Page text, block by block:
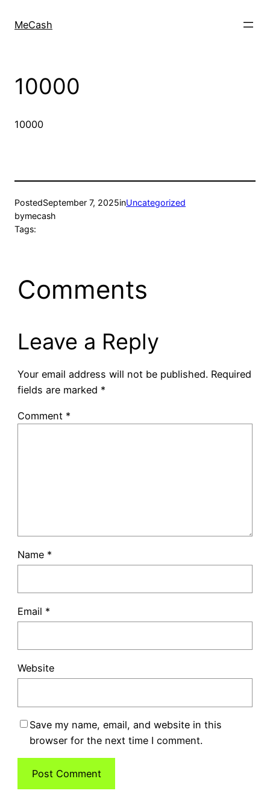
MeCash
10000
10000
PostedSeptember 7, 2025inUncategorized
bymecash
Tags:
Comments
Leave a Reply
Your email address will not be published. Required
fields are marked *
Comment *
Name *
Email *
Website
Save my name, email, and website in this
browser for the next time I comment.